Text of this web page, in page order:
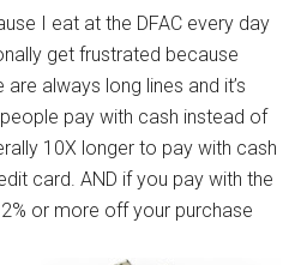
I eat at the DFAC every day
get frustrated because
always long lines and it’s
pay with cash instead of
10X longer to pay with cash
card. AND if you pay with the
or more off your purchase